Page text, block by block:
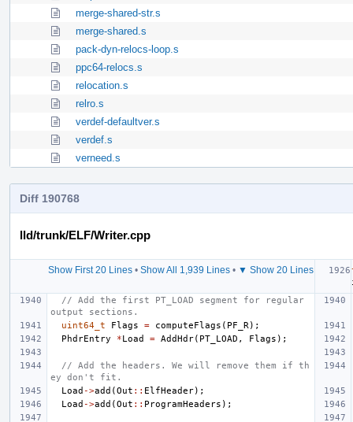
merge-shared-str.s
merge-shared.s
pack-dyn-relocs-loop.s
ppc64-relocs.s
relocation.s
relro.s
verdef-defaultver.s
verdef.s
verneed.s
Diff 190768
lld/trunk/ELF/Writer.cpp
Show First 20 Lines• Show All 1,939 Lines• ▼ Show 20 Lines
// Add the first PT_LOAD segment for regular
output sections.
uint64_t
Flags = computeFlags ( PF_R );
PhdrEntry
*Load = AddHdr( PT_LOAD , Flags );
// Add the headers. We will remove them if th
ey don't fit.
Load ->add (Out :: ElfHeader);
Load ->add (Out :: ProgramHeaders );